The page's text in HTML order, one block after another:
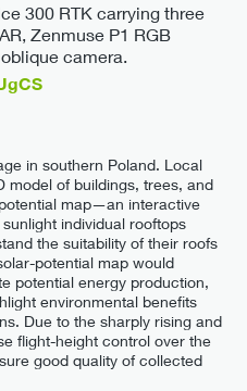
300 RTK carrying three
Zenmuse P1 RGB
camera.
in southern Poland. Local
model of buildings, trees, and
map—an interactive
individual rooftops
the suitability of their roofs
potential map would
potential energy production,
environmental benefits
Due to the sharply rising and
flight-height control over the
good quality of collected